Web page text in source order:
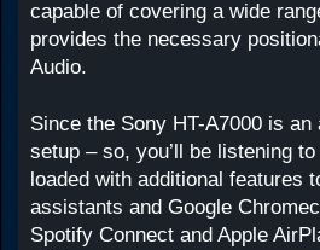
capable of covering a wide
provides the necessary
Audio.
Since the Sony HT-A7000 is
setup – so, you’ll be listening
loaded with additional features
assistants and Google
Spotify Connect and Apple